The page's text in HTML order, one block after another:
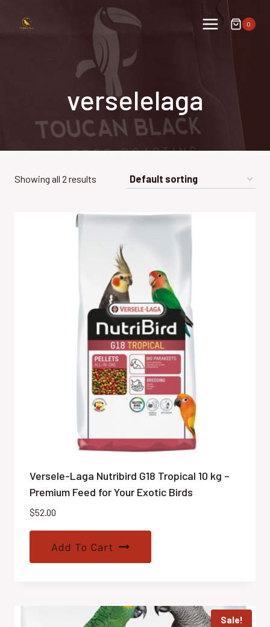
0
verselelaga
Showing all 2 results
Versele-Laga Nutribird G18 Tropical 10 kg –
Premium Feed for Your Exotic Birds
$52.00
Add To Cart
Sale!